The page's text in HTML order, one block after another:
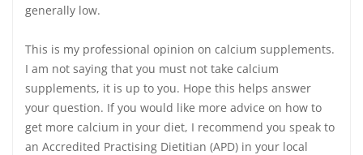
generally low.
This is my professional opinion on calcium supplements.
I am not saying that you must not take calcium
supplements, it is up to you. Hope this helps answer
your question. If you would like more advice on how to
get more calcium in your diet, I recommend you speak to
an Accredited Practising Dietitian (APD) in your local